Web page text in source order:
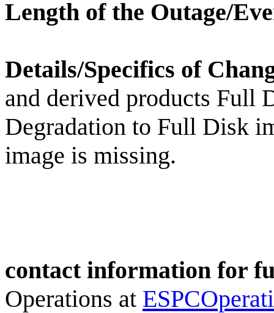
Length of the Outage/
Details/Specifics of
and derived products Full
Degradation to Full Disk
image is missing.
contact information for
Operations at